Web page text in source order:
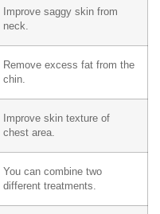
Improve saggy skin from
neck.
Remove excess fat from the
chin.
Improve skin texture of
chest area.
You can combine two
different treatments.